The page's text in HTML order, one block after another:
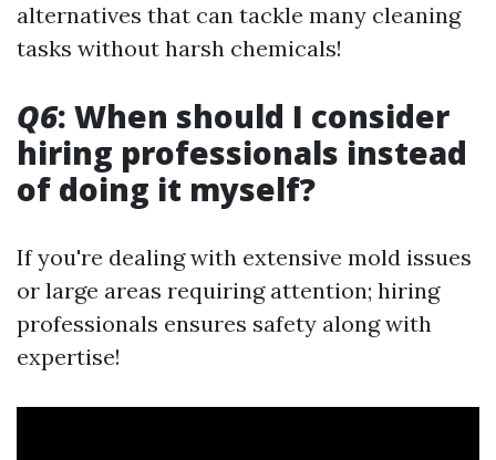
alternatives that can tackle many cleaning
tasks without harsh chemicals!
Q6: When should I consider
hiring professionals instead
of doing it myself?
If you're dealing with extensive mold issues
or large areas requiring attention; hiring
professionals ensures safety along with
expertise!